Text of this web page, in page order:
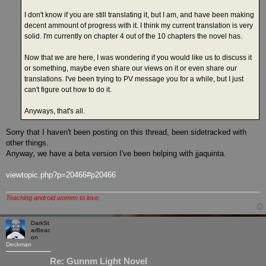
I don't know if you are still translating it, but I am, and have been making
decent ammount of progress with it. I think my current translation is very
solid. I'm currently on chapter 4 out of the 10 chapters the novel has.
Now that we are here, I was wondering if you would like us to discuss it
or something, maybe even share our views on it or even share our
translations. I've been trying to PV message you for a while, but I just
can't figure out how to do it.
Anyways, that's all.
Sorry that I haven't been posting on this thread, been sidetracked with
other things.
Anyway, we have a beta version I've been helping with jjaquinta.
viewtopic.php?p=20466#p20466
Teaching android women to love.
DarkSt
arBeac
on
Deckman
Re: Gunnm Light Novel